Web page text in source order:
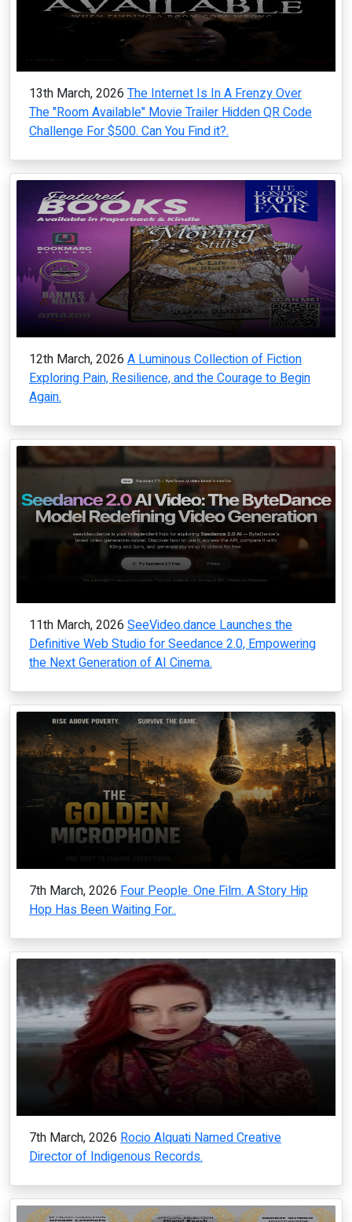
13th March, 2026 The Internet Is In A Frenzy Over
The "Room Available" Movie Trailer Hidden QR Code
Challenge For $500. Can You Find it?.
12th March, 2026 A Luminous Collection of Fiction
Exploring Pain, Resilience, and the Courage to Begin
Again.
11th March, 2026 SeeVideo.dance Launches the
Definitive Web Studio for Seedance 2.0, Empowering
the Next Generation of AI Cinema.
7th March, 2026 Four People. One Film. A Story Hip
Hop Has Been Waiting For..
7th March, 2026 Rocio Alquati Named Creative
Director of Indigenous Records.